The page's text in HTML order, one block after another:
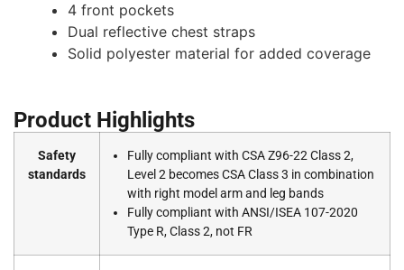
4 front pockets
Dual reflective chest straps
Solid polyester material for added coverage
Product Highlights
Safety
standards
Fully compliant with CSA Z96-22 Class 2,
Level 2 becomes CSA Class 3 in combination
with right model arm and leg bands
Fully compliant with ANSI/ISEA 107-2020
Type R, Class 2, not FR